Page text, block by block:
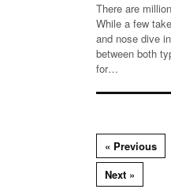
There are
While a few
and nose dive
between both
for…
« Previous
Next »